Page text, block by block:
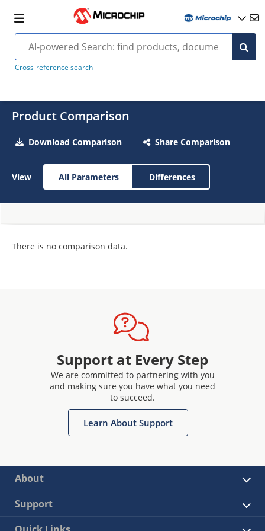
Cross-reference search
Product Comparison
Download Comparison Share Comparison
View All Parameters Differences
There is no comparison data.
Support at Every Step
We are committed to partnering with you
and making sure you have what you need
to succeed.
Learn About Support
About
Support